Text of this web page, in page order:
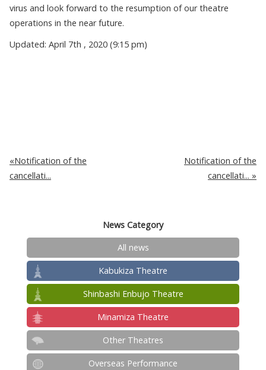
virus and look forward to the resumption of our theatre
operations in the near future.
Updated: April 7th , 2020 (9:15 pm)
Notification of the
cancellati...
Notification of the
cancellati...
News Category
All news
Kabukiza Theatre
Shinbashi Enbujo Theatre
Minamiza Theatre
Other Theatres
Overseas Performance